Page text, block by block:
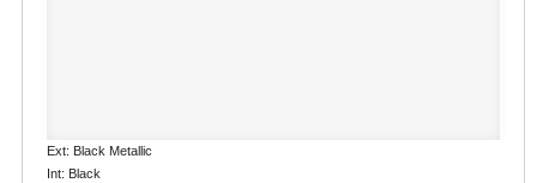
Ext: Black Metallic
Int: Black